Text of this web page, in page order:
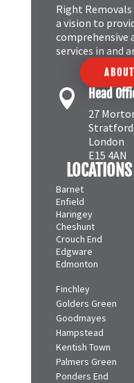
Right
a vision to
comprehensive
services in and
 Head
27
London
E15 4AN
LOCATIONS
Barnet
Enfield
Haringey
Cheshunt
Crouch End
Edgware
Edmonton
Finchley
Golders Green
Goodmayes
Hampstead
Kentish Town
Palmers Green
Ponders End